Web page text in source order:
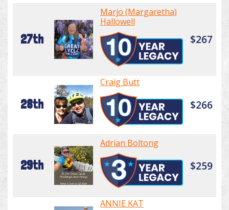
27th
Marjo (Margaretha)
Hallowell
$267
28th
Craig Butt
$266
29th
Adrian Boltong
$259
ANNIE KAT